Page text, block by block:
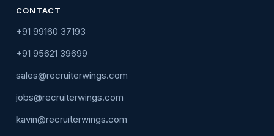
CONTACT
+91 99160 37193
+91 95621 39699
sales@recruiterwings.com
jobs@recruiterwings.com
kavin@recruiterwings.com